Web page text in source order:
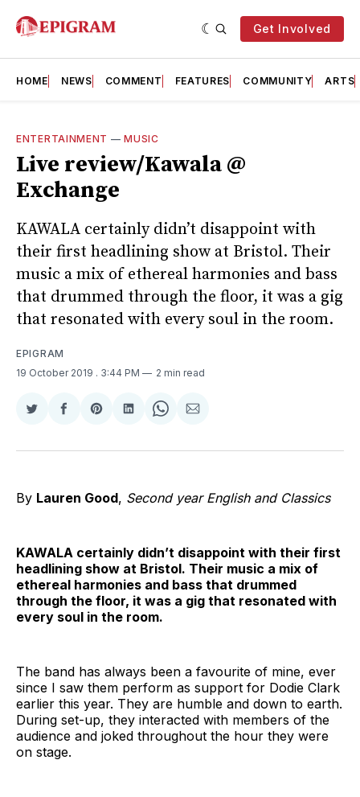
Get Involved
HOME NEWS COMMENT FEATURES COMMUNITY ARTS
ENTERTAINMENT —MUSIC
Live review/Kawala @
Exchange
KAWALA certainly didn’t disappoint with
their first headlining show at Bristol. Their
music a mix of ethereal harmonies and bass
that drummed through the floor, it was a gig
that resonated with every soul in the room.
EPIGRAM
19 October 2019 . 3:44 PM 2 min read
Share
Twitter
Share
Facebook
Share
Pinterest
Share
LinkedIn
Share
WhatsApp
Share
Email
By Lauren Good, Second year English and Classics
KAWALA certainly didn’t disappoint with their first
headlining show at Bristol. Their music a mix of
ethereal harmonies and bass that drummed
through the floor, it was a gig that resonated with
every soul in the room.
The band has always been a favourite of mine, ever
since I saw them perform as support for Dodie Clark
earlier this year. They are humble and down to earth.
During set-up, they interacted with members of the
audience and joked throughout the hour they were
on stage.